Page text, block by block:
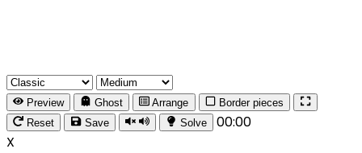
Preview Ghost Arrange
Border pieces
Reset
Save Solve
00:00
X